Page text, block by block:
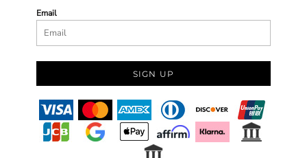
Email
SIGN UP